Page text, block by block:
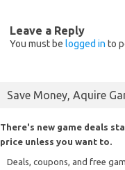
Leave a Reply
You must be logged in to
Save Money, Aquire
There's new game deals
price unless you want to.
Deals, coupons, and free